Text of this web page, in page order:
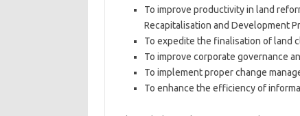
To improve productivity in land
Recapitalisation and Development
To expedite the finalisation of land
To improve corporate governance
To implement proper change
To enhance the efficiency of